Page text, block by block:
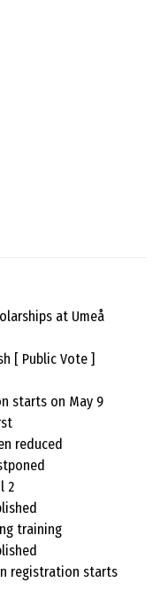
at Umeå
[ Public Vote ]
starts on May 9
reduced
2
training
registration starts